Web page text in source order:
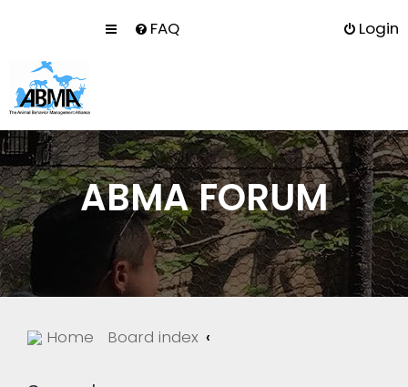
FAQ Login
ABMA FORUM
Home Board index